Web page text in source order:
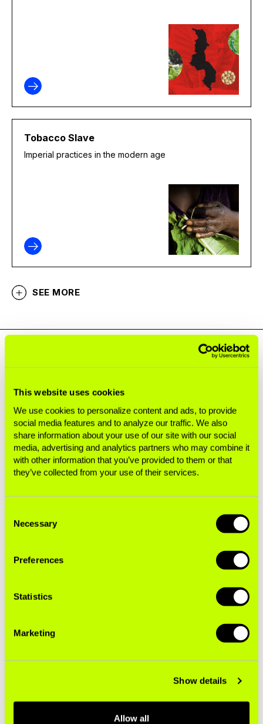
This website uses cookies
We use cookies to personalize content and ads, to provide
social media features and to analyze our traffic. We also
share information about your use of our site with our social
media, advertising and analytics partners who may combine it
with other information that you’ve provided to them or that
they’ve collected from your use of their services.
Selection
Necessary
Preferences
Statistics
Marketing
Show details
Allow all
Tobacco Slave
Imperial practices in the modern age
SEE MORE
Next Generation Addiction
To stay profitable, Big Tobacco must replace
consumers who have died from using its
products. Although it claims novel products are
less harmful than cigarettes, they are still
designed to addict.
Addiction in Every Pocket
Epidemic